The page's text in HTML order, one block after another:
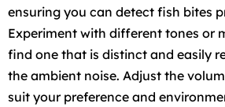
ensuring you can detect fish bites
Experiment with different tones or
find one that is distinct and easily
the ambient noise. Adjust the
suit your preference and